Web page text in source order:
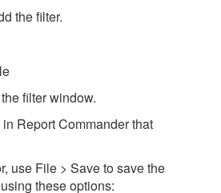
the filter.
filter window.
Report Commander that
use File > Save to save the
these options: